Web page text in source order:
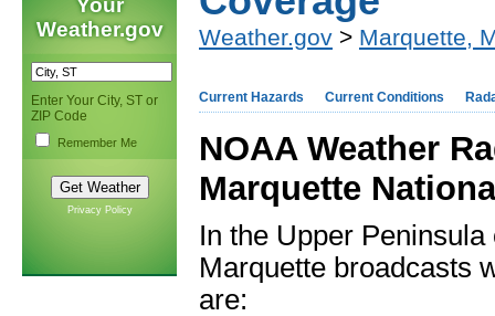
Your
Weather.gov
Enter Your City, ST or
ZIP Code
Remember Me
Privacy Policy
Weather.gov > Marquette,
Current Hazards Current Conditions
NOAA Weather
Marquette
In the Upper
Marquette broadcasts
are: